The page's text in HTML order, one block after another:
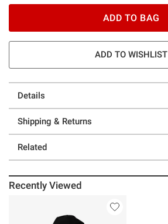
ADD TO BAG
ADD TO WISHLIST
Details
Shipping & Returns
Related
Recently Viewed